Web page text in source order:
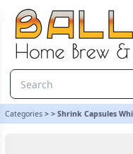
Categories > > Shrink Capsules
Shrink Capsules White -